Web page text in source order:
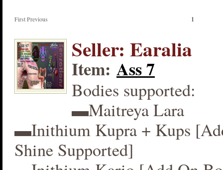
First Previous 1
Seller: Earalia
Item: Ass 7
Bodies supported:
▬Maitreya Lara
▬Inithium Kupra + Kups
Shine Supported]